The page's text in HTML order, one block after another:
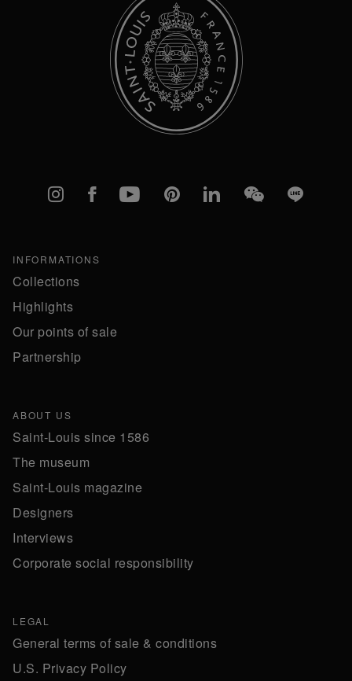
Instagram
FacebookYouTubePinterestlinkedInWeChatLine
INFORMATIONS
Collections
Highlights
Our points of sale
Partnership
ABOUT US
Saint-Louis since 1586
The museum
Saint-Louis magazine
Designers
Interviews
Corporate social responsibility
LEGAL
General terms of sale & conditions
U.S. Privacy Policy